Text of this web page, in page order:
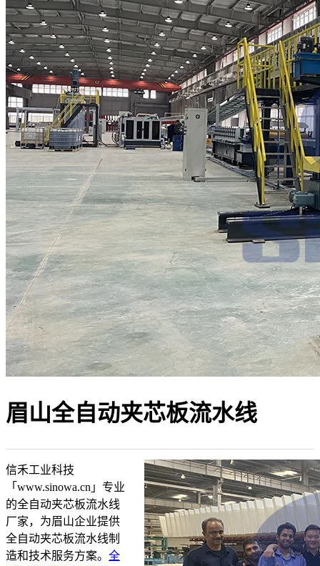
眉山全自动夹芯板流水线
信禾工业科技
「www.sinowa.cn」专业
的全自动夹芯板流水线
厂家，为眉山企业提供
全自动夹芯板流水线制
造和技术服务方案。 全